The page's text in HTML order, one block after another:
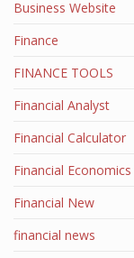
Business Website
Finance
FINANCE TOOLS
Financial Analyst
Financial Calculator
Financial Economics
Financial New
financial news